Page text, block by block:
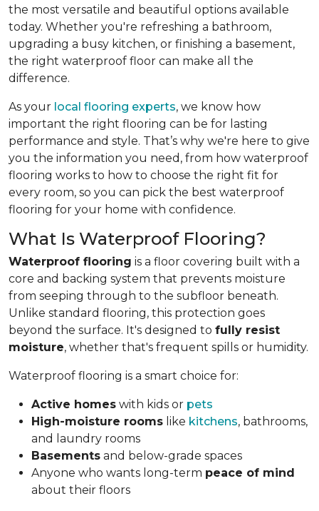
the most versatile and beautiful options available
today. Whether you're refreshing a bathroom,
upgrading a busy kitchen, or finishing a basement,
the right waterproof floor can make all the
difference.
As your local flooring experts, we know how
important the right flooring can be for lasting
performance and style. That’s why we're here to give
you the information you need, from how waterproof
flooring works to how to choose the right fit for
every room, so you can pick the best waterproof
flooring for your home with confidence.
What Is Waterproof Flooring?
Waterproof flooring is a floor covering built with a
core and backing system that prevents moisture
from seeping through to the subfloor beneath.
Unlike standard flooring, this protection goes
beyond the surface. It's designed to fully resist
moisture, whether that's frequent spills or humidity.
Waterproof flooring is a smart choice for:
Active homes with kids or pets
High-moisture rooms like kitchens, bathrooms,
and laundry rooms
Basements and below-grade spaces
Anyone who wants long-term peace of mind
about their floors